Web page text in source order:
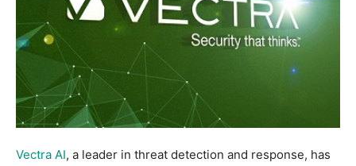
Vectra AI, a leader in threat detection and response, has